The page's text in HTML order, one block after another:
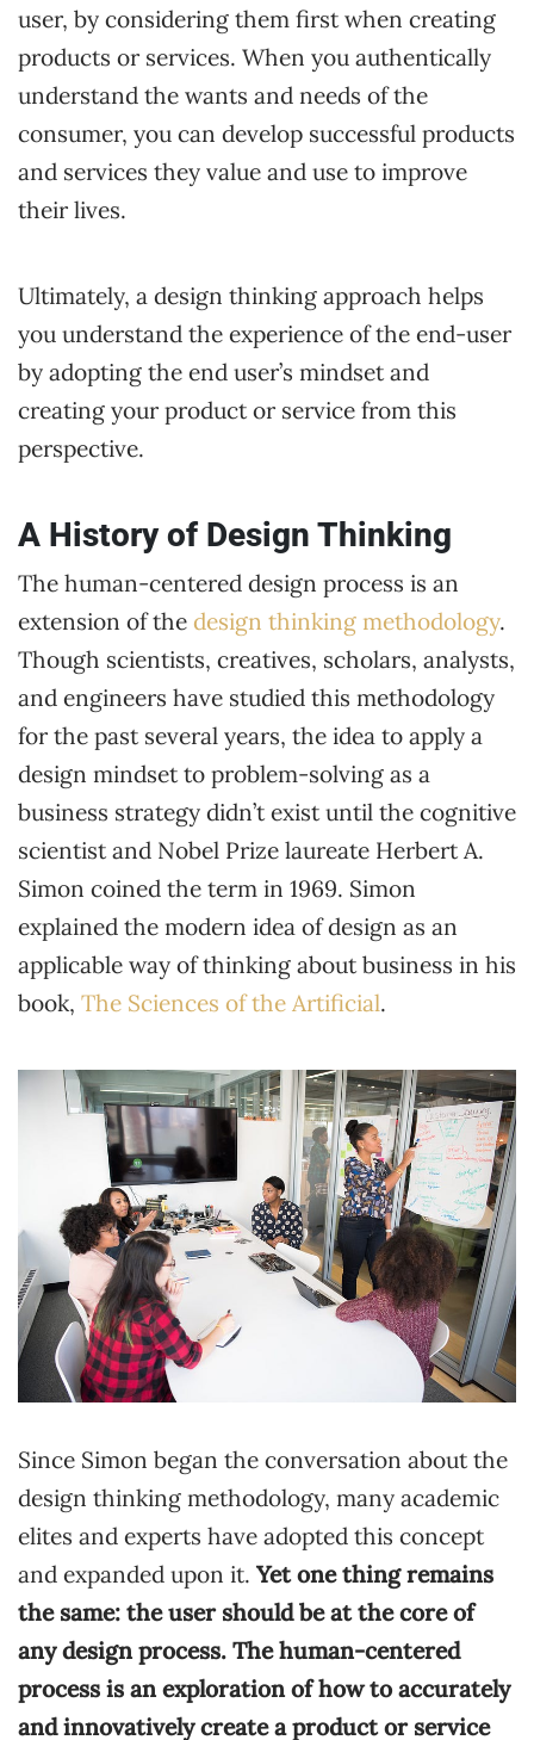
user, by considering them first when creating
products or services. When you authentically
understand the wants and needs of the
consumer, you can develop successful products
and services they value and use to improve
their lives.
Ultimately, a design thinking approach helps
you understand the experience of the end-user
by adopting the end user’s mindset and
creating your product or service from this
perspective.
A History of Design Thinking
The human-centered design process is an
extension of the design thinking methodology.
Though scientists, creatives, scholars, analysts,
and engineers have studied this methodology
for the past several years, the idea to apply a
design mindset to problem-solving as a
business strategy didn’t exist until the cognitive
scientist and Nobel Prize laureate Herbert A.
Simon coined the term in 1969. Simon
explained the modern idea of design as an
applicable way of thinking about business in his
book, The Sciences of the Artificial.
Since Simon began the conversation about the
design thinking methodology, many academic
elites and experts have adopted this concept
and expanded upon it. Yet one thing remains
the same: the user should be at the core of
any design process. The human-centered
process is an exploration of how to accurately
and innovatively create a product or service